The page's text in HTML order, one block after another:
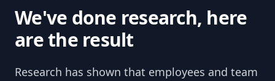
We've done research, here
are the result
Research has shown that employees and team